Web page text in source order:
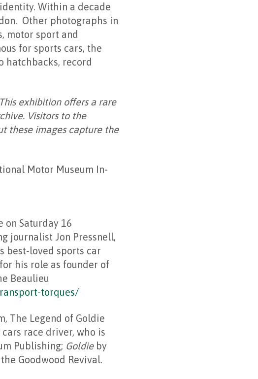
Within a decade
Other photographs in
motor sport and
for sports cars, the
hatchbacks, record
This exhibition offers a rare
Visitors to the
these images capture the
Motor Museum In-
on Saturday 16
journalist Jon Pressnell,
best-loved sports car
his role as founder of
Beaulieu
torques/
The Legend of Goldie
race driver, who is
Publishing; Goldieby
Goodwood Revival.